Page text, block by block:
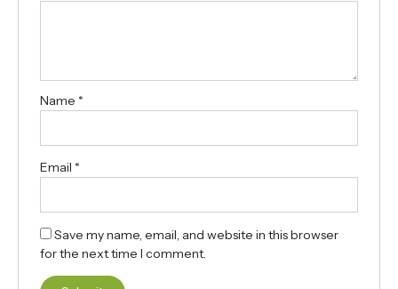
Name *
Email *
Save my name, email, and website in this browser
for the next time I comment.